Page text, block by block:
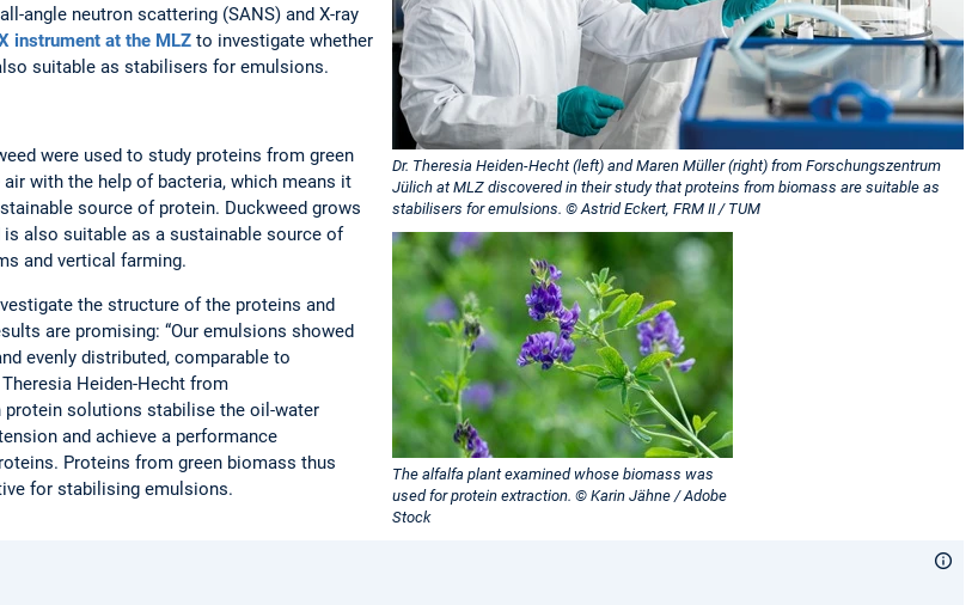
Dr. Theresia Heiden-Hecht (left) and Maren Müller (right) from Forschungszentrum
Jülich at MLZ discovered in their study that proteins from biomass are suitable as
stabilisers for emulsions. © Astrid Eckert, FRM II / TUM
The alfalfa plant examined whose biomass was
used for protein extraction. © Karin Jähne / Adobe
Stock
angle neutron scattering (SANS) and X-ray
instrument at the MLZ to investigate whether
suitable as stabilisers for emulsions.
were used to study proteins from green
with the help of bacteria, which means it
source of protein. Duckweed grows
also suitable as a sustainable source of
and vertical farming.
the structure of the proteins and
are promising: “Our emulsions showed
evenly distributed, comparable to
Heiden-Hecht from
protein solutions stabilise the oil-water
and achieve a performance
Proteins from green biomass thus
for stabilising emulsions.